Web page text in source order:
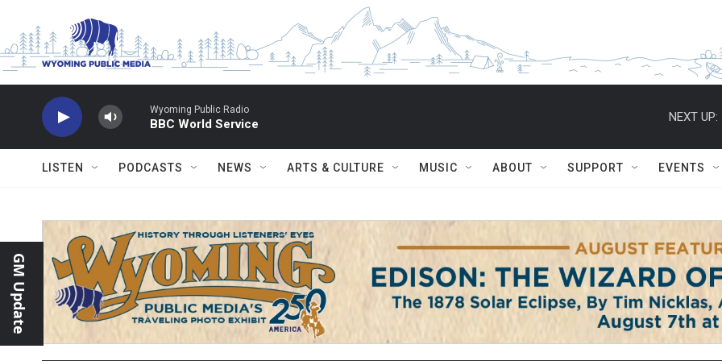
Wyoming Public Radio
BBC World Service
NEXT UP:
LISTEN PODCASTS NEWS ARTS & CULTURE MUSIC ABOUT SUPPORT EVENTS
GM Update